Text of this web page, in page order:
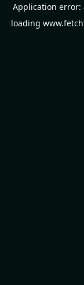
Application error:
loading